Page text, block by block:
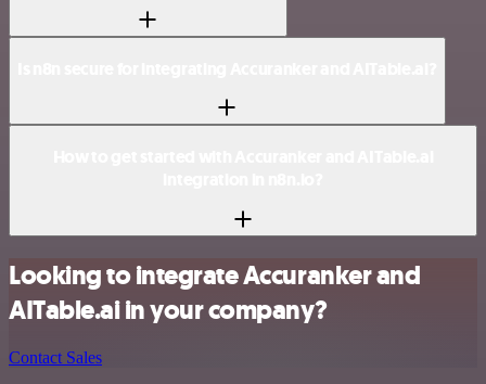
Looking to integrate Accuranker and
AITable.ai in your company?
Contact Sales